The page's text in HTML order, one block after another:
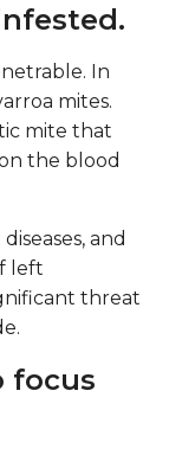
In
mites.
mite that
the blood
and
left
threat
focus